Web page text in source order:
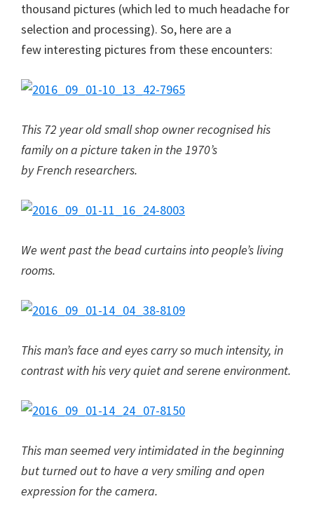
thousand pictures (which led to much headache for
selection and processing). So, here are a
few interesting pictures from these encounters:
This 72 year old small shop owner recognised his
family on a picture taken in the 1970’s
by French researchers.
We went past the bead curtains into people’s living
rooms.
This man’s face and eyes carry so much intensity, in
contrast with his very quiet and serene environment.
This man seemed very intimidated in the beginning
but turned out to have a very smiling and open
expression for the camera.